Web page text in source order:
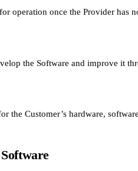
operation once the Provider has
the Software and improve it
the Customer’s hardware,